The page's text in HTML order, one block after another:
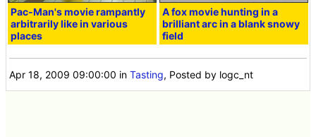
Pac-Man's movie rampantly
arbitrarily like in various
places
A fox movie hunting in a
brilliant arc in a blank snowy
field
Apr 18, 2009 09:00:00 inTasting, Posted by logc_nt